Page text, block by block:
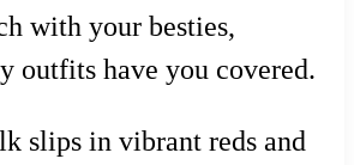
with your besties,
outfits have you covered.
slips in vibrant reds and